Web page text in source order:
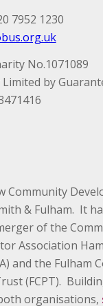
7952 1230
No.1071089
by
Community
& Fulham. It
of the
Association
and the Fulham
(FCPT).
organisations,